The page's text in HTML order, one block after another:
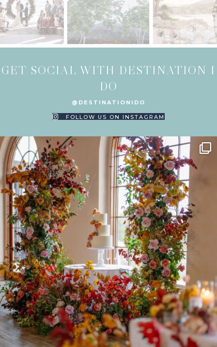
GET SOCIAL WITH DESTINATION I
DO
@DESTINATIONIDO
FOLLOW US ON INSTAGRAM